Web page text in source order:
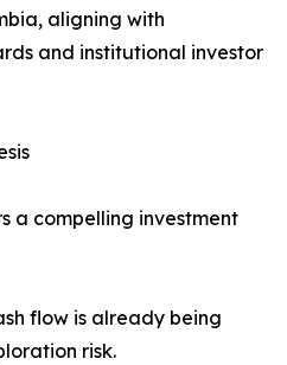
aligning with
and institutional investor
a compelling investment
flow is already being
risk.